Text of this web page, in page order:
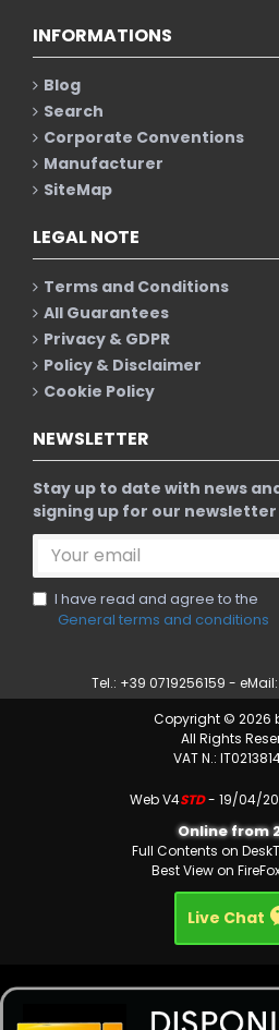
INFORMATIONS
Blog
Search
Corporate Conventions
Manufacturer
SiteMap
LEGAL NOTE
Terms and Conditions
All Guarantees
Privacy & GDPR
Policy & Disclaimer
Cookie Policy
NEWSLETTER
Stay up to date with news
signing up for our newsletter
I have read and agree to the
General terms and conditions
Tel.: +39 0719256159 -
Copyright © 2026
All Rights
VAT N.:
Web V4STD- 19/04/
Online from
Full Contents on
Best View on
Live Chat